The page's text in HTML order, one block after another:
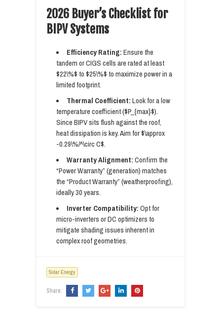
2026 Buyer’s Checklist for
BIPV Systems
Efficiency Rating:Ensure the
tandem or CIGS cells are rated at least
$22\%$ to $25\%$ to maximize power in a
limited footprint.
Thermal Coefficient:Look for a low
temperature coefficient ($P_{max}$).
Since BIPV sits flush against the roof,
heat dissipation is key. Aim for $\approx
-0.29\%/^\circ C$.
Warranty Alignment:Confirm the
“Power Warranty” (generation) matches
the “Product Warranty” (weatherproofing),
ideally 30 years.
Inverter Compatibility:Opt for
micro-inverters or DC optimizers to
mitigate shading issues inherent in
complex roof geometries.
Solar Energy
Share: